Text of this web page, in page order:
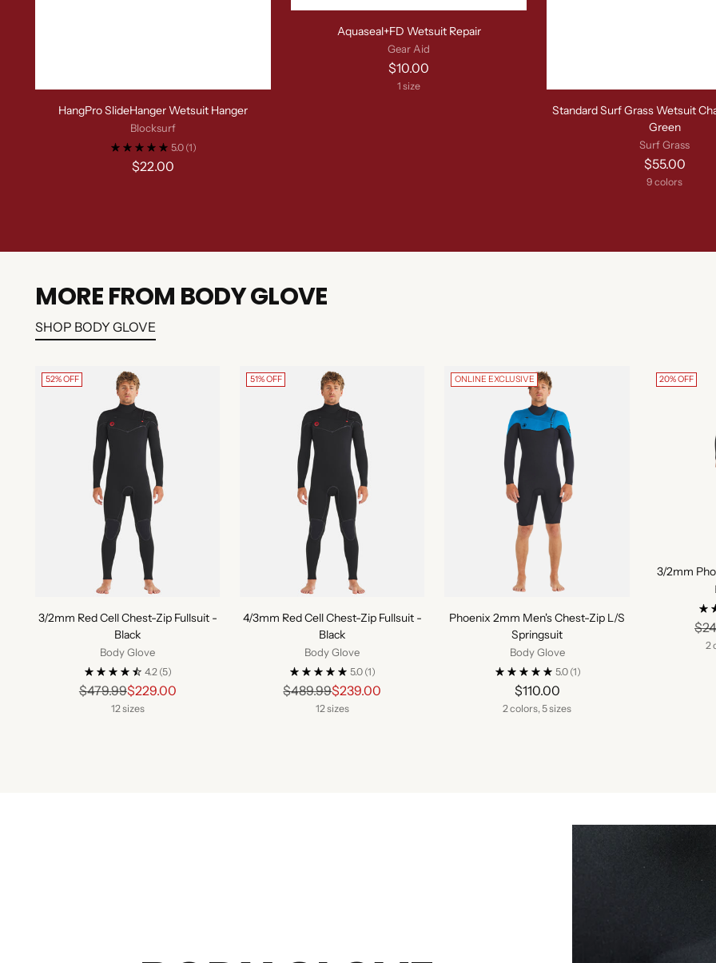
HangPro SlideHanger Wetsuit Hanger
Blocksurf
5.0 (1)
$22.00
Aquaseal+FD Wetsuit Repair
Gear Aid
$10.00
1 size
Standard Surf Grass Wetsuit
Green
Surf Grass
$55.00
9 colors
MORE FROM BODY GLOVE
SHOP BODY GLOVE
52% OFF
3/2mm Red Cell Chest-Zip Fullsuit -
Black
Body Glove
4.2 (5)
Regular
price
$479.99$229.00
12 sizes
51% OFF
4/3mm Red Cell Chest-Zip Fullsuit -
Black
Body Glove
5.0 (1)
Regular
price
$489.99$239.00
12 sizes
ONLINE EXCLUSIVE
Phoenix 2mm Men's Chest-Zip L/S
Springsuit
Body Glove
5.0 (1)
$110.00
2 colors, 5 sizes
20% OFF
3/2mm
2